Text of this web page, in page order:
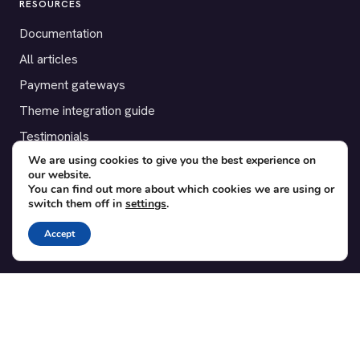
RESOURCES
Documentation
All articles
Payment gateways
Theme integration guide
Testimonials
SUPPORT
Contact
Blog
Translations
We are using cookies to give you the best experience on
our website.
You can find out more about which cookies we are using or
switch them off in settings.
Accept